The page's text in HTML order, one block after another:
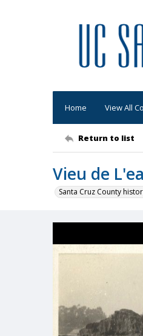
Home View All
Return to list
Vieu de
Santa Cruz County